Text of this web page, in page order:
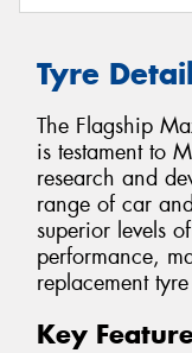
Tyre
The Flagship
is testament to
research and
range of car
superior levels
performance,
replacement
Key